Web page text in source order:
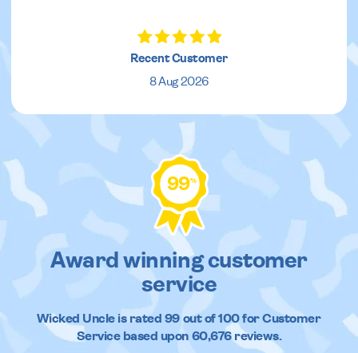
Recent Customer
8 Aug 2026
99%
Award winning customer
service
Wicked Uncleis rated 99out of100 for Customer
Service based upon 60,676reviews.